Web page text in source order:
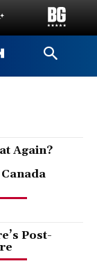
Again?
Post-